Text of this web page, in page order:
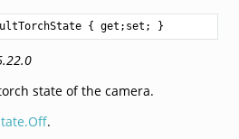
{ get;set; }
state of the camera.
.